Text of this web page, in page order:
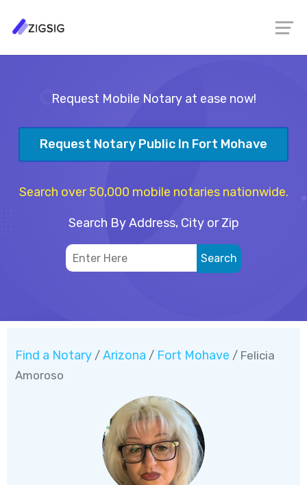
Request Mobile Notary at ease now!
Request Notary Public In Fort Mohave
Search over 50,000 mobile notaries nationwide.
Search By Address, City or Zip
Find a Notary / Arizona / Fort Mohave / Felicia
Amoroso